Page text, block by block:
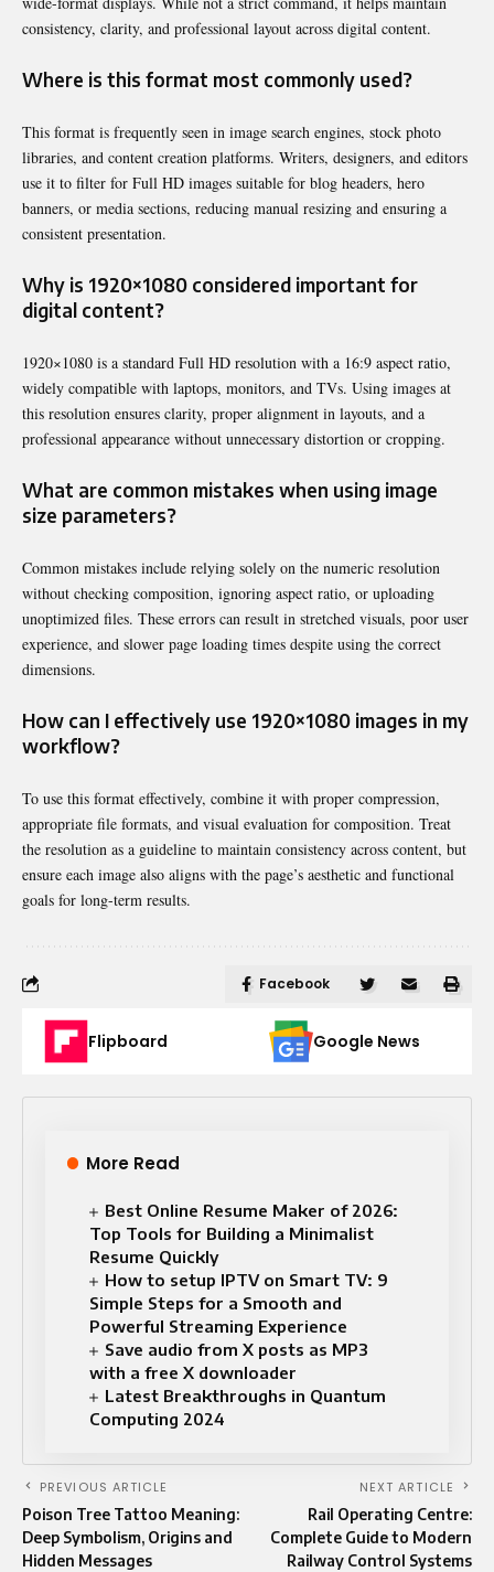
consistency, clarity, and professional layout across digital content.
Where is this format most commonly used?
This format is frequently seen in image search engines, stock photo
libraries, and content creation platforms. Writers, designers, and editors
use it to filter for Full HD images suitable for blog headers, hero
banners, or media sections, reducing manual resizing and ensuring a
consistent presentation.
Why is 1920×1080 considered important for
digital content?
1920×1080 is a standard Full HD resolution with a 16:9 aspect ratio,
widely compatible with laptops, monitors, and TVs. Using images at
this resolution ensures clarity, proper alignment in layouts, and a
professional appearance without unnecessary distortion or cropping.
What are common mistakes when using image
size parameters?
Common mistakes include relying solely on the numeric resolution
without checking composition, ignoring aspect ratio, or uploading
unoptimized files. These errors can result in stretched visuals, poor user
experience, and slower page loading times despite using the correct
dimensions.
How can I effectively use 1920×1080 images in my
workflow?
To use this format effectively, combine it with proper compression,
appropriate file formats, and visual evaluation for composition. Treat
the resolution as a guideline to maintain consistency across content, but
ensure each image also aligns with the page’s aesthetic and functional
goals for long-term results.
Facebook
Flipboard Google News
More Read
Best Online Resume Maker of 2026:
Top Tools for Building a Minimalist
Resume Quickly
How to setup IPTV on Smart TV: 9
Simple Steps for a Smooth and
Powerful Streaming Experience
Save audio from X posts as MP3
with a free X downloader
Latest Breakthroughs in Quantum
Computing 2024
PREVIOUS ARTICLE
Poison Tree Tattoo Meaning:
Deep Symbolism, Origins and
Hidden Messages
NEXT ARTICLE
Rail Operating Centre:
Complete Guide to Modern
Railway Control Systems